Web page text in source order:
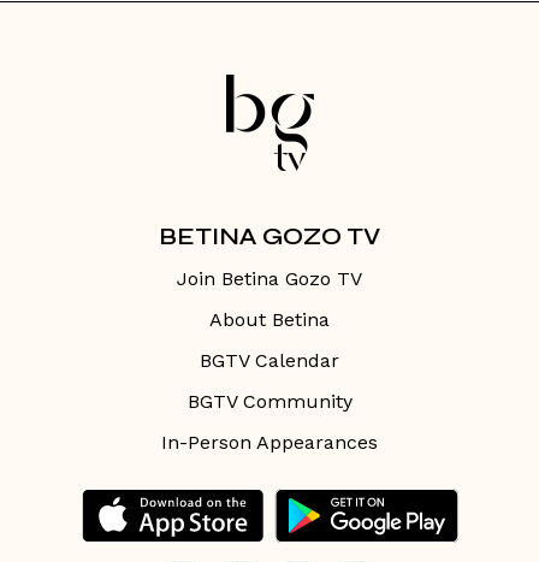
BETINA GOZO TV
Join Betina Gozo TV
About Betina
BGTV Calendar
BGTV Community
In-Person Appearances